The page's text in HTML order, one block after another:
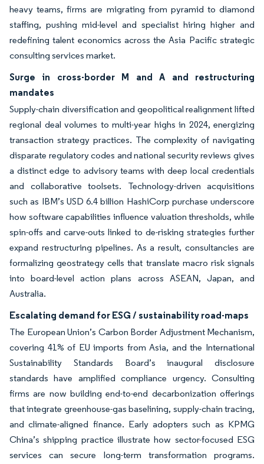
heavy teams, firms are migrating from pyramid to diamond
staffing, pushing mid-level and specialist hiring higher and
redefining talent economics across the Asia Pacific strategic
consulting services market.
Surge in cross-border M and A and restructuring
mandates
Supply-chain diversification and geopolitical realignment lifted
regional deal volumes to multi-year highs in 2024, energizing
transaction strategy practices. The complexity of navigating
disparate regulatory codes and national security reviews gives
a distinct edge to advisory teams with deep local credentials
and collaborative toolsets. Technology-driven acquisitions
such as IBM’s USD 6.4 billion HashiCorp purchase underscore
how software capabilities influence valuation thresholds, while
spin-offs and carve-outs linked to de-risking strategies further
expand restructuring pipelines. As a result, consultancies are
formalizing geostrategy cells that translate macro risk signals
into board-level action plans across ASEAN, Japan, and
Australia.
Escalating demand for ESG / sustainability road-maps
The European Union’s Carbon Border Adjustment Mechanism,
covering 41% of EU imports from Asia, and the International
Sustainability Standards Board’s inaugural disclosure
standards have amplified compliance urgency. Consulting
firms are now building end-to-end decarbonization offerings
that integrate greenhouse-gas baselining, supply-chain tracing,
and climate-aligned finance. Early adopters such as KPMG
China’s shipping practice illustrate how sector-focused ESG
services can secure long-term transformation programs.